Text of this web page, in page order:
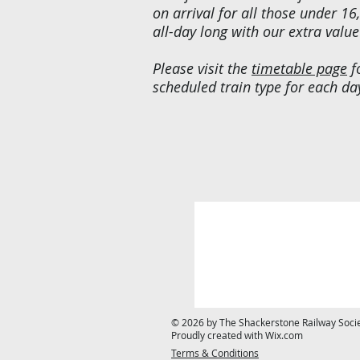
on arrival for all those under
all-day long with our extra
Please visit the timetable page
scheduled train type for each
© 2026 by The Shackerstone Railway
Proudly created withWix.com
Terms & Conditions